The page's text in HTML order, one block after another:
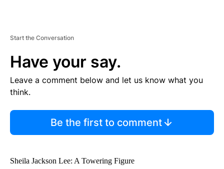
Start the Conversation
Have your say.
Leave a comment below and let us know what you
think.
Be the first to comment
Sheila Jackson Lee: A Towering Figure